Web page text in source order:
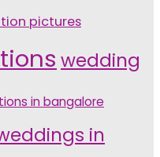
pictures
wedding
in bangalore
in